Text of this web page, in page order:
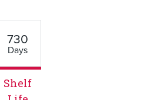
730
Days
Shelf